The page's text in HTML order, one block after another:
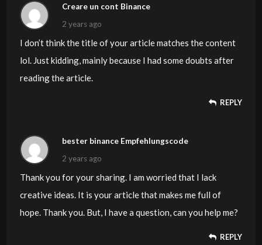
Creare un cont Binance
2 years ago
I don’t think the title of your article matches the content
lol. Just kidding, mainly because I had some doubts after
reading the article.
REPLY
bester binance Empfehlungscode
2 years ago
Thank you for your sharing. I am worried that I lack
creative ideas. It is your article that makes me full of
hope. Thank you. But, I have a question, can you help me?
REPLY